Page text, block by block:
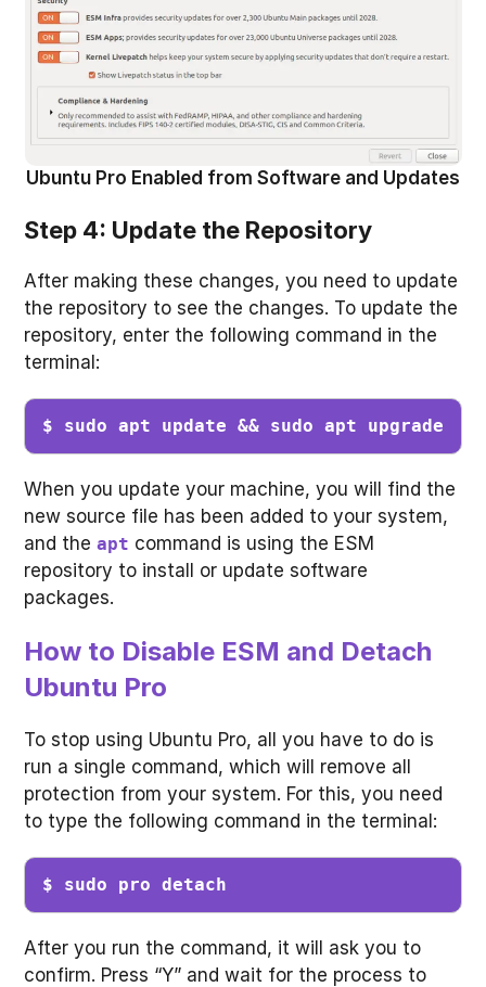
Ubuntu Pro Enabled from Software and Updates
Step 4: Update the Repository
After making these changes, you need to update
the repository to see the changes. To update the
repository, enter the following command in the
terminal:
$ sudo apt update && sudo apt upgrade
When you update your machine, you will find the
new source file has been added to your system,
and theapt command is using the ESM
repository to install or update software
packages.
How to Disable ESM and Detach
Ubuntu Pro
To stop using Ubuntu Pro, all you have to do is
run a single command, which will remove all
protection from your system. For this, you need
to type the following command in the terminal:
$ sudo pro detach
After you run the command, it will ask you to
confirm. Press “Y” and wait for the process to